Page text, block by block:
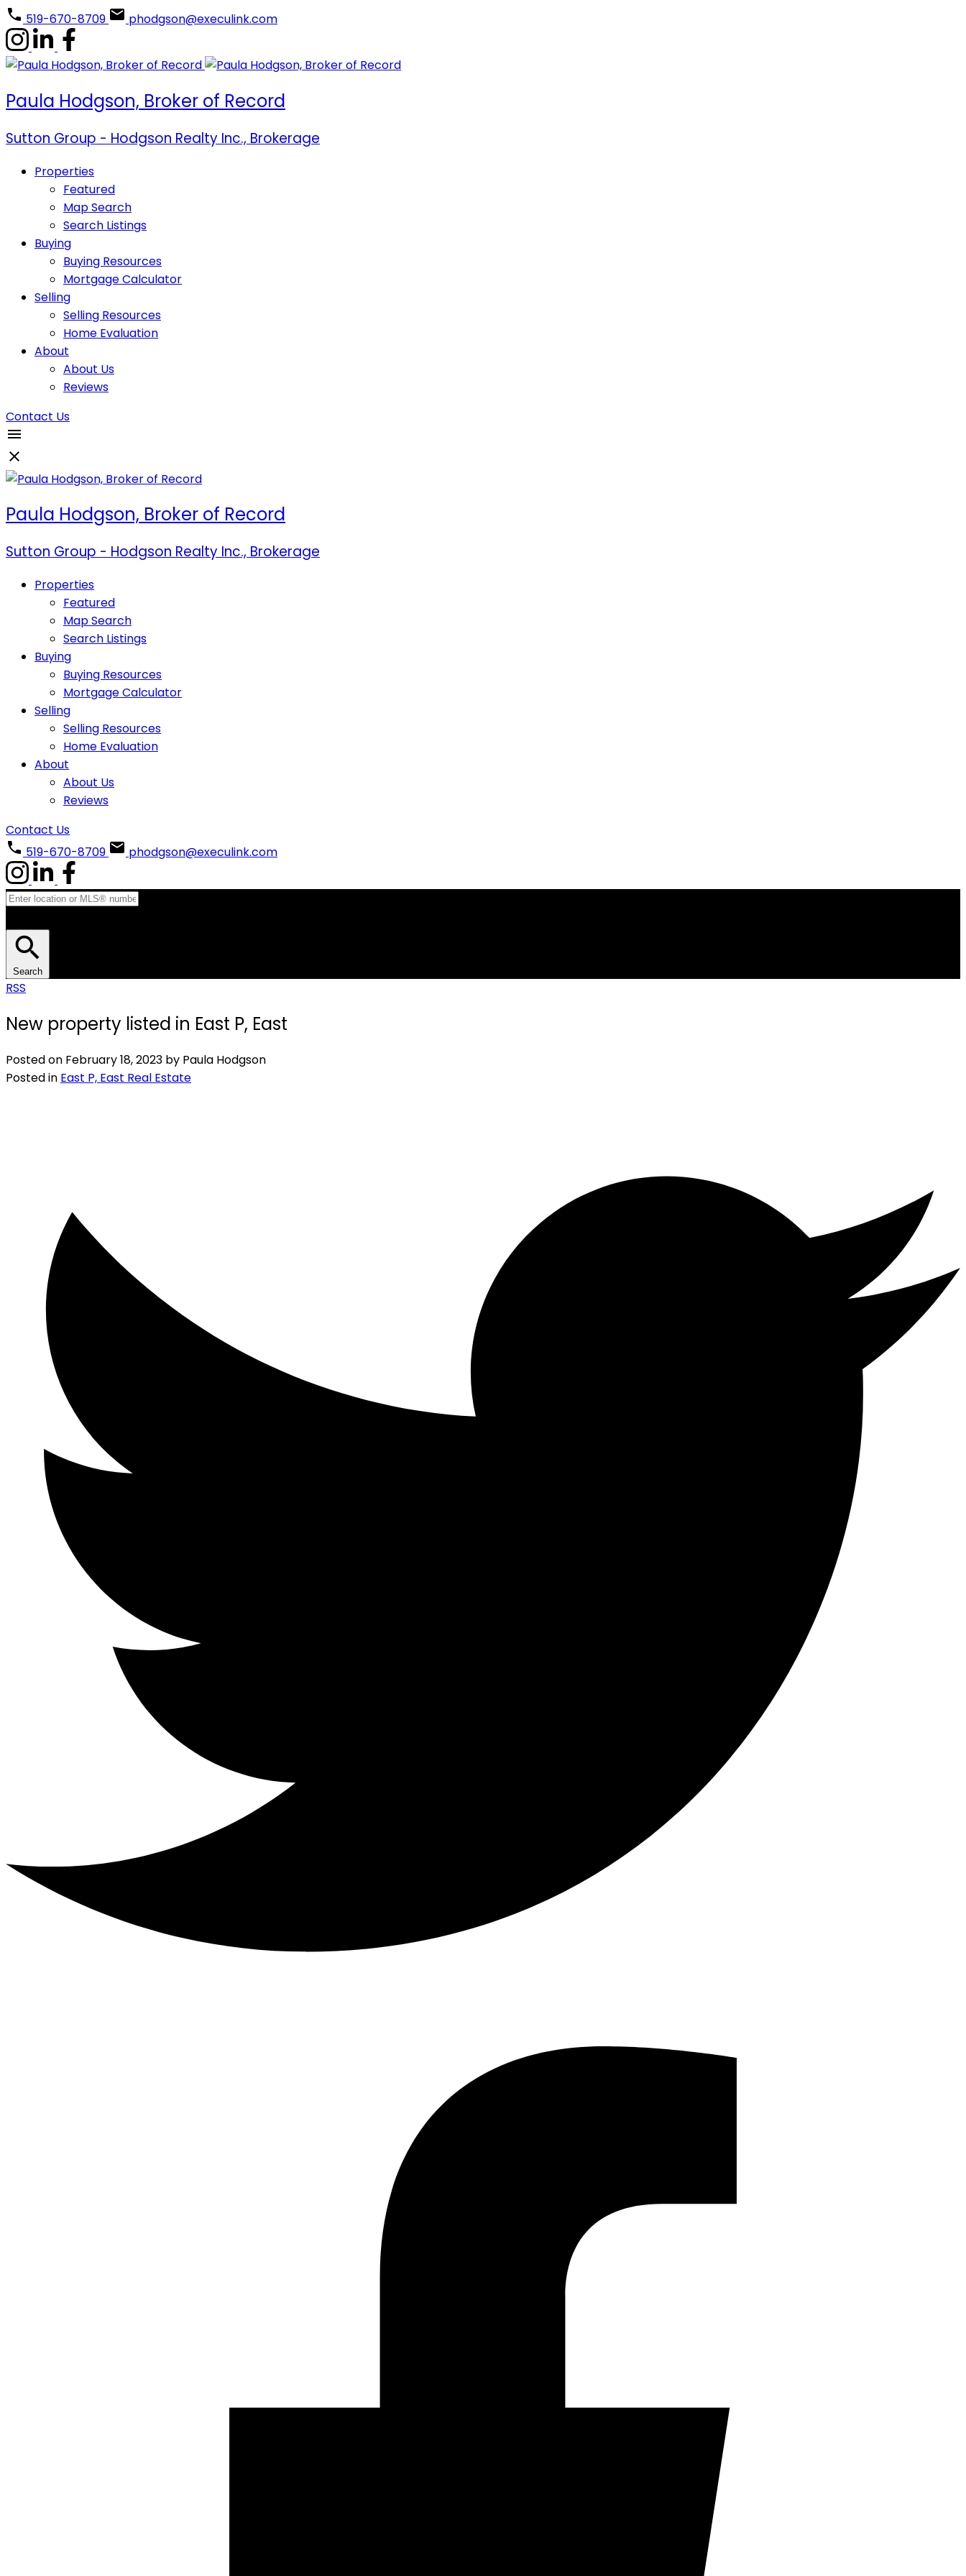
519-670-8709 phodgson@execulink.com
Paula Hodgson, Broker of Record
Sutton Group - Hodgson Realty Inc., Brokerage
Properties
Featured
Map Search
Search Listings
Buying
Buying Resources
Mortgage Calculator
Selling
Selling Resources
Home Evaluation
About
About Us
Reviews
Contact Us
Paula Hodgson, Broker of Record
Sutton Group - Hodgson Realty Inc., Brokerage
Properties
Featured
Map Search
Search Listings
Buying
Buying Resources
Mortgage Calculator
Selling
Selling Resources
Home Evaluation
About
About Us
Reviews
Contact Us
519-670-8709
phodgson@execulink.com
Search
RSS
New property listed in East P, East
Posted on February 18, 2023 by Paula Hodgson
Posted in East P, East Real Estate